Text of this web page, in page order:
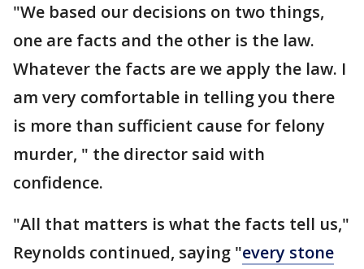
"We based our decisions on two things,
one are facts and the other is the law.
Whatever the facts are we apply the law. I
am very comfortable in telling you there
is more than sufficient cause for felony
murder, " the director said with
confidence.
"All that matters is what the facts tell us,"
Reynolds continued, saying "every stone